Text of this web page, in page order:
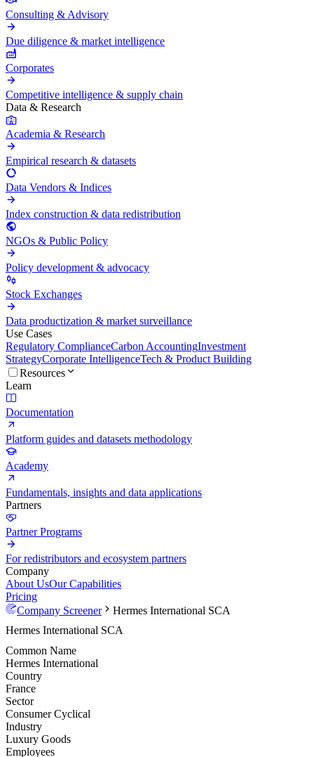
Consulting & Advisory
Due diligence & market intelligence
Corporates
Competitive intelligence & supply chain
Data & Research
Academia & Research
Empirical research & datasets
Data Vendors & Indices
Index construction & data redistribution
NGOs & Public Policy
Policy development & advocacy
Stock Exchanges
Data productization & market surveillance
Use Cases
Regulatory ComplianceCarbon AccountingInvestment
StrategyCorporate IntelligenceTech & Product Building
Resources
Learn
Documentation
Platform guides and datasets methodology
Academy
Fundamentals, insights and data applications
Partners
Partner Programs
For redistributors and ecosystem partners
Company
About UsOur Capabilities
Pricing
Company Screener
Hermes International SCA
Hermes International SCA
Common Name
Hermes International
Country
France
Sector
Consumer Cyclical
Industry
Luxury Goods
Employees